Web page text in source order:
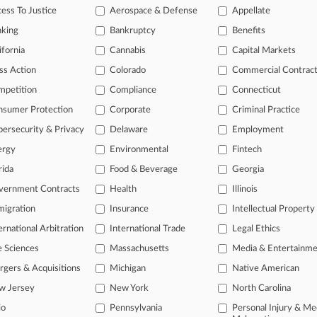
ahead of the curve
legal profession, information is the key to success. You have to
areas, and industries. Law360 provides the intelligence you
of over 450,000 articles
of over 2.1 million cases
search of PTAB cases and documents
of TTAB cases and documents, including full-text search of
email alerts and so much more!
TRY LAW360 FREEFOR
View full search
To Justice
Aerospace & Defense Appellate
Bankruptcy Benefits
Cannabis Capital Markets
Action Colorado Commercial
Compliance Connecticut
Protection Corporate Criminal Practice
& Privacy Delaware Employment
Environmental Fintech
Food & Beverage Georgia
Contracts Health Illinois
Insurance Intellectual Property
Arbitration International Trade Legal Ethics
Sciences Massachusetts Media &
& Acquisitions Michigan Native American
Jersey New York North Carolina
Pennsylvania
Personal Injury &